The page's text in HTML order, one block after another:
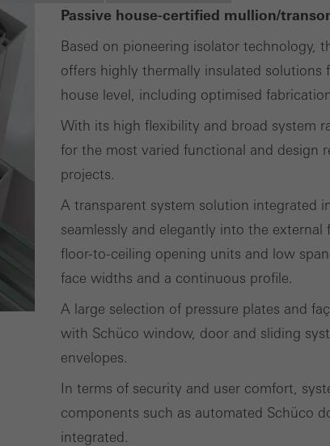
Passive house-certified mullion/
Based on pioneering isolator technology,
offers highly thermally insulated solutions
house level, including optimised
With its high flexibility and broad system
for the most varied functional and design
projects.
A transparent system solution integrated
seamlessly and elegantly into the
floor-to-ceiling opening units and low
face widths and a continuous profile.
A large selection of pressure plates and
with Schüco window, door and sliding
envelopes.
In terms of security and user comfort,
components such as automated Schüco
integrated.
of visits, the average time spent on the website, and the
Marketing/third-party cookies
Marketing cookies are used by third-party providers to
advertisements for individual users. They do this by
also involves the incorporation of services of third-party
services independently.